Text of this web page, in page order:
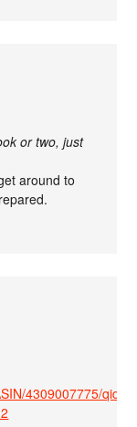
or two, just
around to
4309007775/